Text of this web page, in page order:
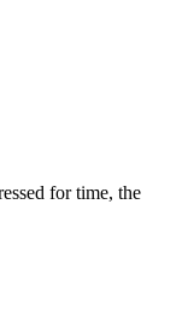
for time, the